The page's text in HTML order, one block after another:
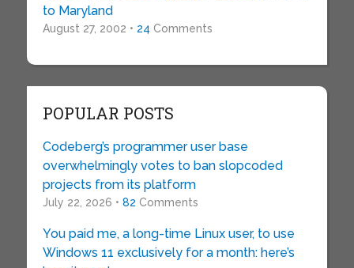
to Maryland
August 27, 2002 • 24 Comments
POPULAR POSTS
Codeberg’s programmer user base
overwhelmingly votes to ban slopcoded
projects from its platform
July 22, 2026 • 82 Comments
You paid me, a long-time Linux user, to use
Windows 11 exclusively for a month: here’s